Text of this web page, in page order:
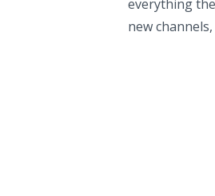
everything
new